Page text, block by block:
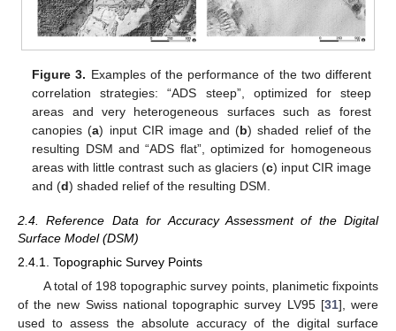
Figure 3. Examples of the performance of the two different
correlation strategies: “ADS steep”, optimized for steep
areas and very heterogeneous surfaces such as forest
canopies (a) input CIR image and (b) shaded relief of the
resulting DSM and “ADS flat”, optimized for homogeneous
areas with little contrast such as glaciers (c) input CIR image
and (d) shaded relief of the resulting DSM.
2.4. Reference Data for Accuracy Assessment of the Digital
Surface Model (DSM)
2.4.1. Topographic Survey Points
A total of 198 topographic survey points, planimetic fixpoints
of the new Swiss national topographic survey LV95 [31], were
used to assess the absolute accuracy of the digital surface